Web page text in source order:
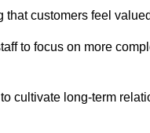
customers feel
to focus on more
cultivate long-term